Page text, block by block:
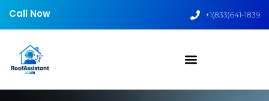
Call Now +1(833)641-1839